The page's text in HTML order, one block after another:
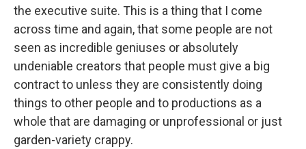
the executive suite. This is a thing that I come
across time and again, that some people are not
seen as incredible geniuses or absolutely
undeniable creators that people must give a big
contract to unless they are consistently doing
things to other people and to productions as a
whole that are damaging or unprofessional or just
garden-variety crappy.